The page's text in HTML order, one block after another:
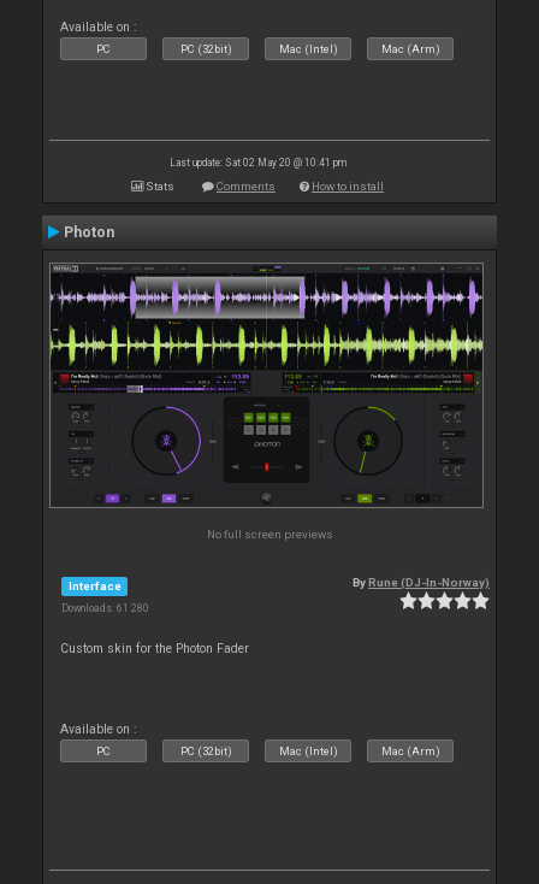
Available on :
PC PC (32bit) Mac (Intel) Mac (Arm)
Last update: Sat 02 May 20 @ 10:41 pm
Stats Comments How to install
Photon
No full screen previews
Interface
Downloads: 61 280
ByRune (DJ-In-Norway)
Custom skin for the Photon Fader
Available on :
PC PC (32bit) Mac (Intel) Mac (Arm)